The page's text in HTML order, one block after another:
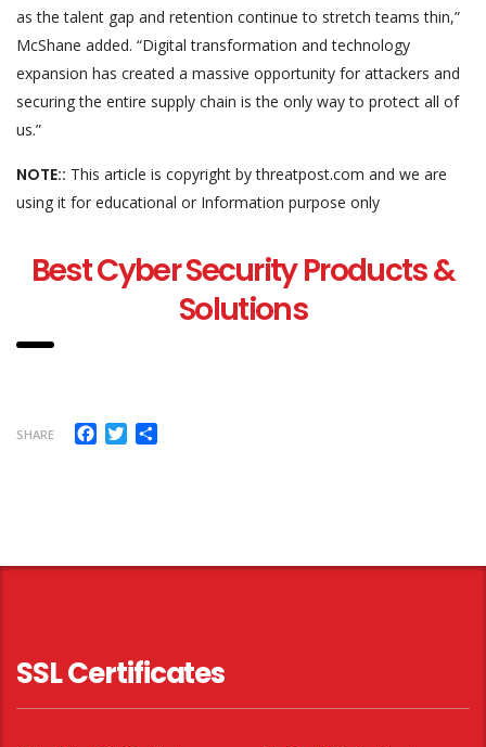
as the talent gap and retention continue to stretch teams thin,”
McShane added. “Digital transformation and technology
expansion has created a massive opportunity for attackers and
securing the entire supply chain is the only way to protect all of
us.”
NOTE:: This article is copyright by threatpost.com and we are
using it for educational or Information purpose only
Best Cyber Security Products &
Solutions
SHARE Facebook
Twitter
SSL Certificates